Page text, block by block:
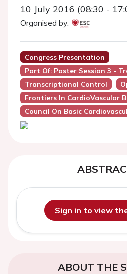
10 July 2016 (08:30 -
Organised by:
Congress Presentation
Part Of: Poster Session 3 -
Transcriptional Control
Frontiers In CardioVascular
Council On Basic
Sign in to view
ABOUT THE